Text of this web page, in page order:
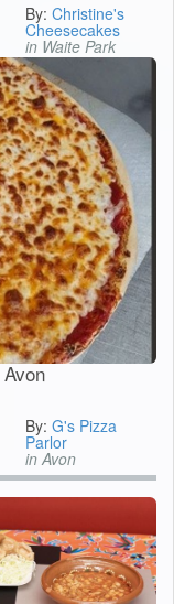
By:Christine's
Cheesecakes
in Waite Park
By:G's Pizza
Parlor
in Avon